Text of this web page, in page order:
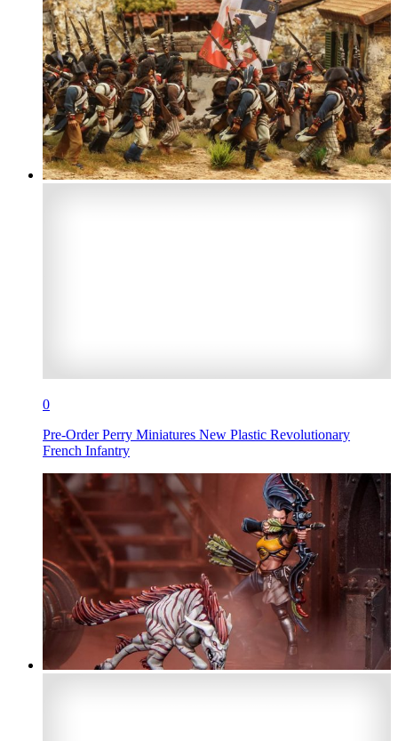
0
Pre-Order Perry Miniatures New Plastic Revolutionary
French Infantry